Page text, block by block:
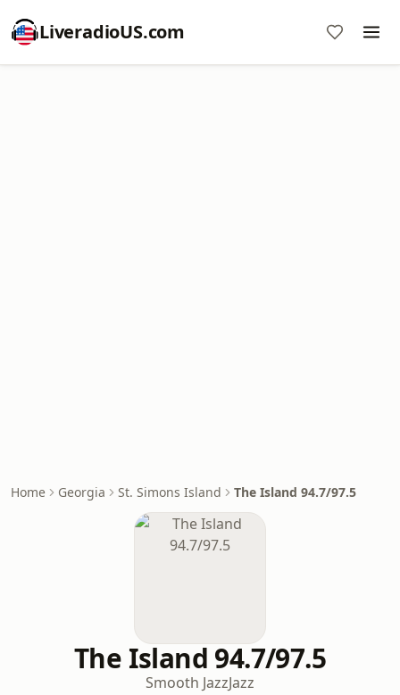
LiveradioUS.com
Home Georgia St. Simons Island The Island 94.7/97.5
The Island 94.7/97.5
Smooth JazzJazz